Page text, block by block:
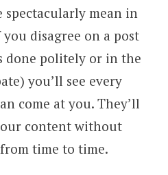
spectacularly mean in
disagree on a post
done politely or in the
you’ll see every
come at you. They’ll
content without
time to time.